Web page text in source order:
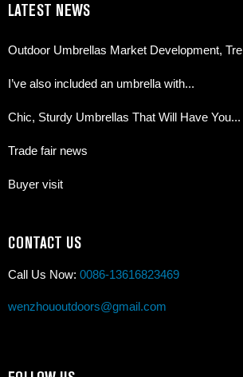
LATEST NEWS
Outdoor Umbrellas Market Development,
I’ve also included an umbrella with...
Chic, Sturdy Umbrellas That Will Have You...
Trade fair news
Buyer visit
CONTACT US
Call Us Now: 0086-13616823469
wenzhououtdoors@gmail.com